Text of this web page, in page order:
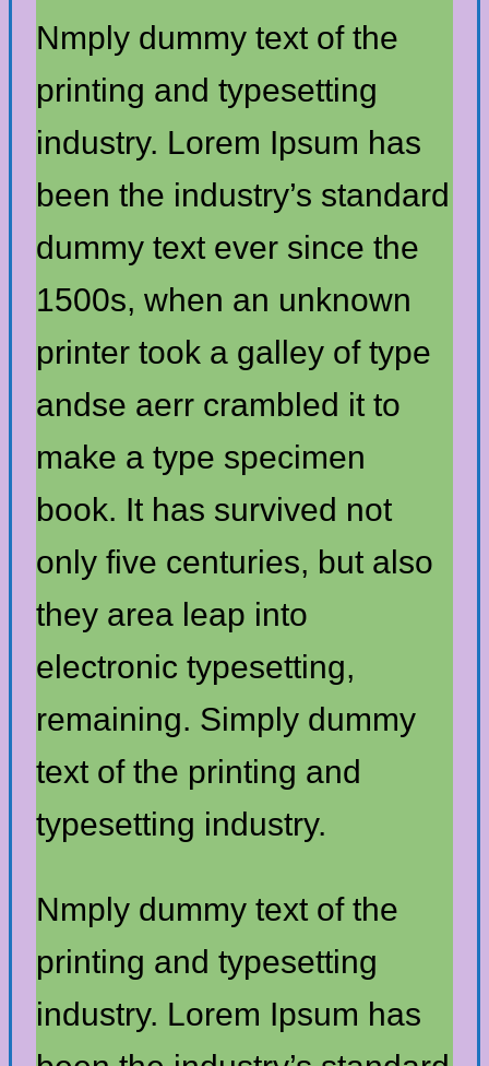
Nmply dummy text of the
printing and typesetting
industry. Lorem Ipsum has
been the industry’s standard
dummy text ever since the
1500s, when an unknown
printer took a galley of type
andse aerr crambled it to
make a type specimen
book. It has survived not
only five centuries, but also
they area leap into
electronic typesetting,
remaining. Simply dummy
text of the printing and
typesetting industry.
Nmply dummy text of the
printing and typesetting
industry. Lorem Ipsum has